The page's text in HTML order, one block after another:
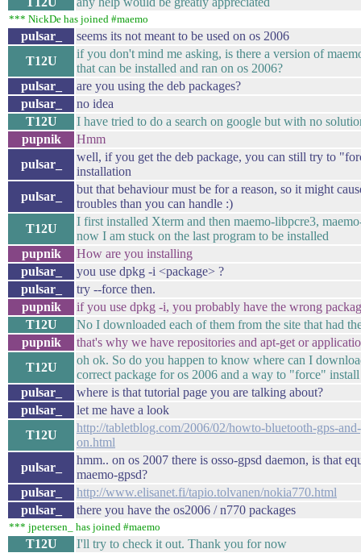
*** NickDe has joined #maemo
pulsar_
seems its not meant to be used on os 2006
T12U
if you don't mind me asking, is there a version of
that can be installed and ran on os 2006?
pulsar_
are you using the deb packages?
pulsar_
no idea
T12U
I have tried to do a search on google but with no
pupnik
Hmm
pulsar_
well, if you get the deb package, you can still try to
installation
pulsar_
but that behaviour must be for a reason, so it might
troubles than you can handle :)
T12U
I first installed Xterm and then maemo-libpcre3,
now I am stuck on the last program to be installed
pupnik
How are you installing
pulsar_
you use dpkg -i <package> ?
pulsar_
try --force then.
pupnik
if you use dpkg -i, you probably have the wrong
T12U
No I downloaded each of them from the site that had
pupnik
that's why we have repositories and apt-get or
T12U
oh ok. So do you happen to know where can I
correct package for os 2006 and a way to "force"
pulsar_
where is that tutorial page you are talking about?
pulsar_
let me have a look
T12U
http://tabletblog.com/2006/02/howto-bluetooth-gps-
on.html
pulsar_
hmm.. on os 2007 there is osso-gpsd daemon, is that
maemo-gpsd?
pulsar_
http://www.elisanet.fi/tapio.tolvanen/nokia770.html
pulsar_
there you have the os2006 / n770 packages
*** jpetersen_ has joined #maemo
T12U I'll try to check it out. Thank you for now